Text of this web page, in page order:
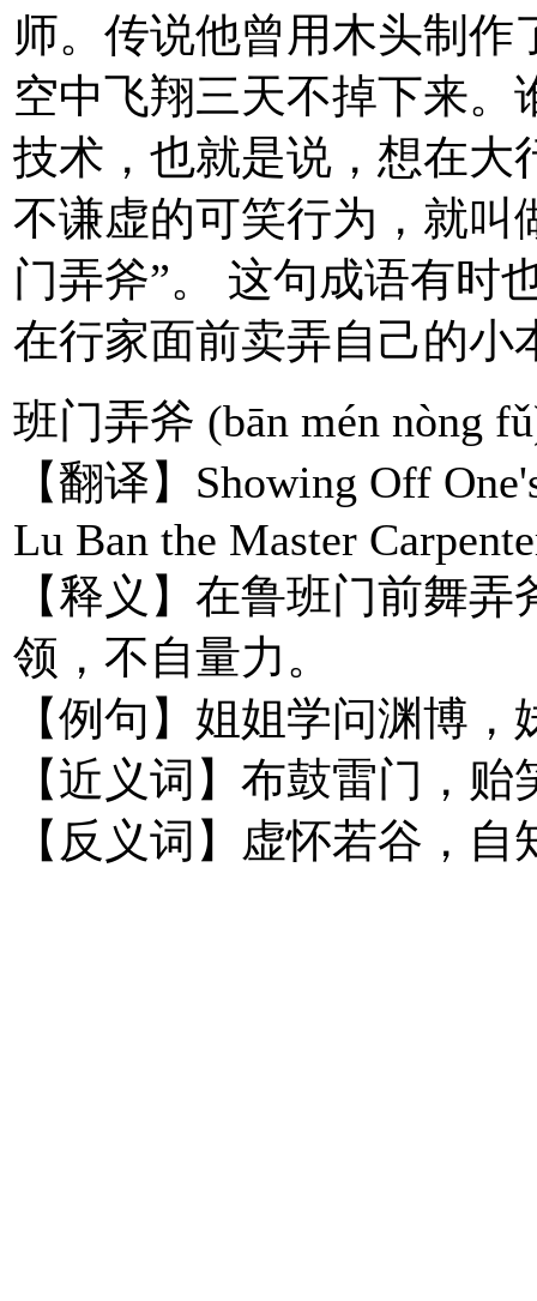
师。传说他曾用木头制
空中飞翔三天不掉下来
技术，也就是说，想在大
不谦虚的可笑行为，就叫
门弄斧”。 这句成语有时
在行家面前卖弄自己的小
班门弄斧 (bān mén nòng
【翻译】Showing Off
Lu Ban the Master
【释义】在鲁班门前舞
领，不自量力。
【例句】姐姐学问渊博
【近义词】布鼓雷门，贻
【反义词】虚怀若谷，